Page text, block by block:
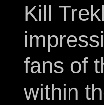
Kill
fans of
within